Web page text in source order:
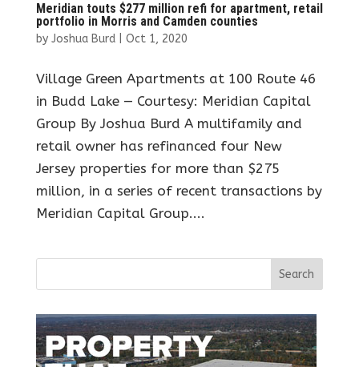
Meridian touts $277 million refi for apartment, retail
portfolio in Morris and Camden counties
by Joshua Burd| Oct 1, 2020
Village Green Apartments at 100 Route 46
in Budd Lake — Courtesy: Meridian Capital
Group By Joshua Burd A multifamily and
retail owner has refinanced four New
Jersey properties for more than $275
million, in a series of recent transactions by
Meridian Capital Group....